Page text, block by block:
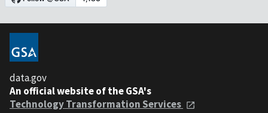
data.gov
An official website of the GSA's
Technology Transformation Services